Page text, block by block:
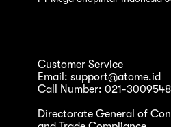
Customer Service
Email: support@atome.id
Call Number: 021-
Directorate General of